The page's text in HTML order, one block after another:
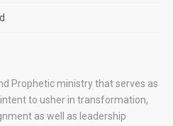
Prophetic ministry that serves as
to usher in transformation,
as well as leadership